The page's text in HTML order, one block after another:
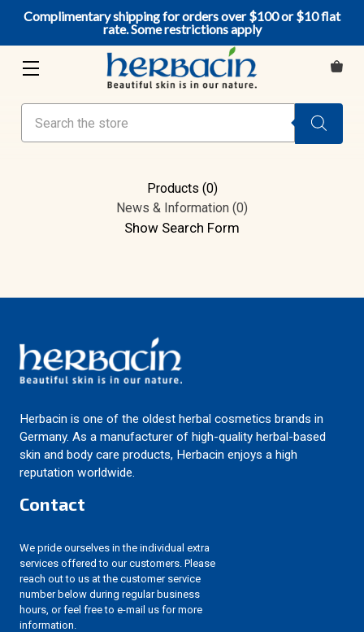
Products (0)
News & Information (0)
Show Search Form
Herbacin is one of the oldest herbal cosmetics brands in
Germany. As a manufacturer of high-quality herbal-based
skin and body care products, Herbacin enjoys a high
reputation worldwide.
Contact
We pride ourselves in the individual extra
services offered to our customers. Please
reach out to us at the customer service
number below during regular business
hours, or feel free to e-mail us for more
information.
Complimentary shipping for orders over $100 or $10 flat
rate. Some restrictions apply